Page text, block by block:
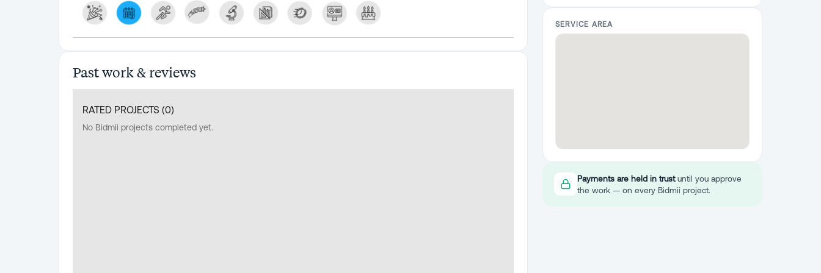
Past work & reviews
RATED PROJECTS (0)
No Bidmii projects completed yet.
SERVICE AREA
Payments are held in trustuntil you approve
the work — on every Bidmii project.